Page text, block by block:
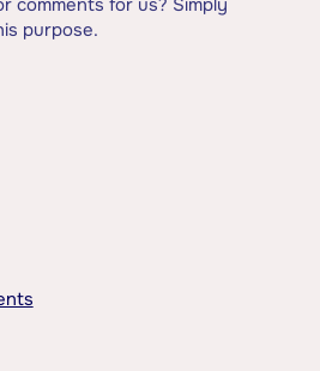
purpose.